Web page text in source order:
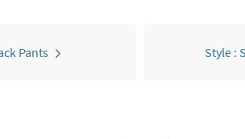
Pants Style :